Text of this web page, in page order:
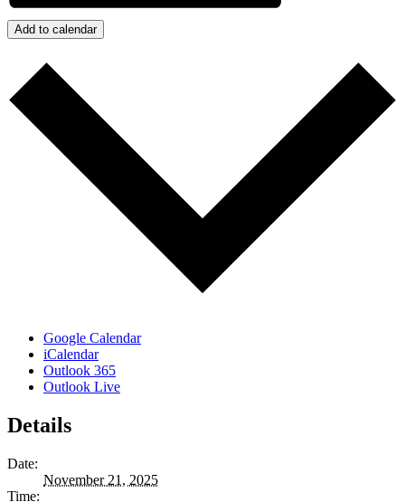
Add to calendar
Google Calendar
iCalendar
Outlook 365
Outlook Live
Details
Date:
November 21, 2025
Time: